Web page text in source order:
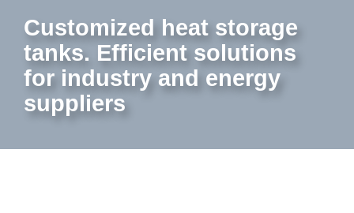
Customized heat storage
tanks. Efficient solutions
for industry and energy
suppliers